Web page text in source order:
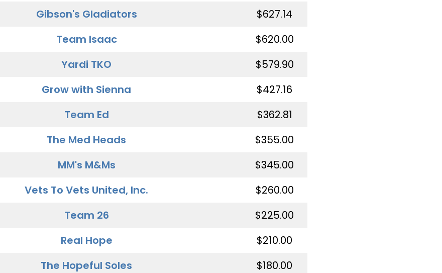
Gibson's Gladiators
$627.14
Team Isaac
$620.00
Yardi TKO
$579.90
Grow with Sienna
$427.16
Team Ed
$362.81
The Med Heads
$355.00
MM's M&Ms
$345.00
Vets To Vets United, Inc.
$260.00
Team 26
$225.00
Real Hope
$210.00
The Hopeful Soles
$180.00